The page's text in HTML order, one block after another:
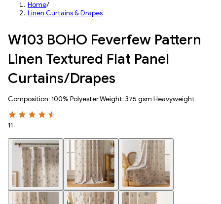
Home/
Linen Curtains & Drapes
W103 BOHO Feverfew Pattern
Linen Textured Flat Panel
Curtains/Drapes
Composition: 100% Polyester Weight: 375 gsm Heavyweight
11